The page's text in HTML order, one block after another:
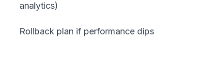
analytics)
Rollback plan if performance dips